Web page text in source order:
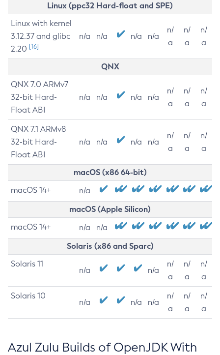
Linux (ppc32 Hard-float and SPE)
Linux with kernel
3.12.37 and glibc
2.20 [16]
n/a n/a n/a n/a
n/
a
n/
a
n/
a
QNX
QNX 7.0 ARMv7
32-bit Hard-
Float ABI
n/a n/a n/a n/a
n/
a
n/
a
n/
a
QNX 7.1 ARMv8
32-bit Hard-
Float ABI
n/a n/a n/a n/a
n/
a
n/
a
n/
a
macOS (x86 64-bit)
macOS 14+ n/a
macOS (Apple Silicon)
macOS 14+ n/a n/a
Solaris (x86 and Sparc)
Solaris 11
n/a n/a
n/
a
n/
a
n/
a
Solaris 10
n/a n/a n/a
n/
a
n/
a
n/
a
Azul Zulu Builds of OpenJDK With